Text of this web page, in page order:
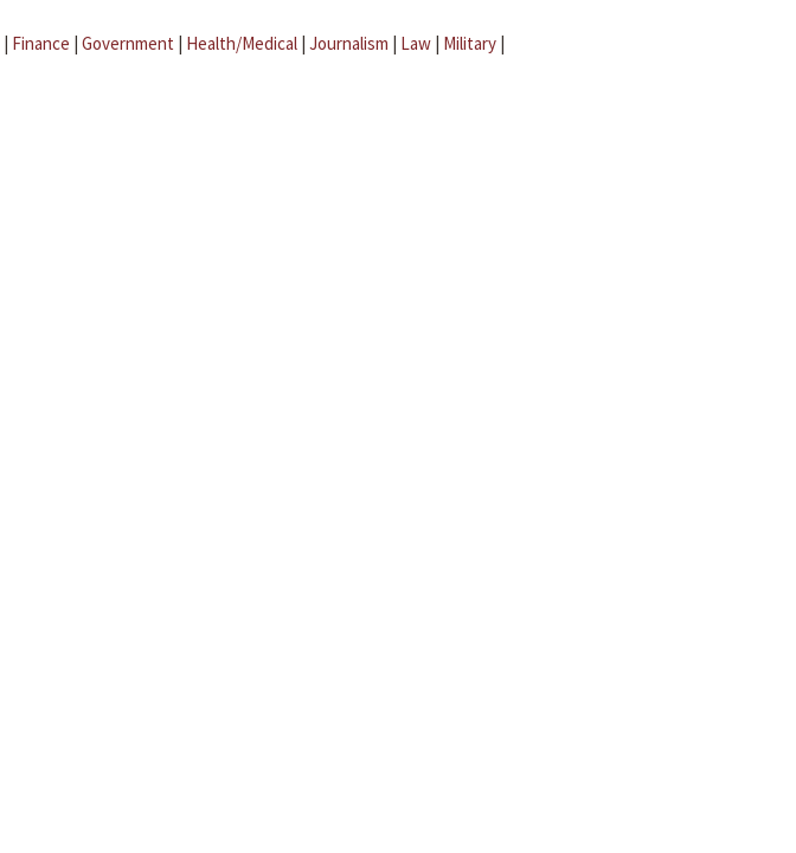
| Finance | Government | Health/Medical | Journalism | Law | Military |